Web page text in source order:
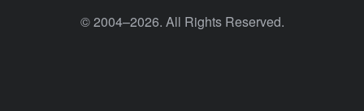
© 2004–2026. All Rights Reserved.